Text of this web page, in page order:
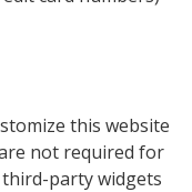
this website
not required for
party widgets